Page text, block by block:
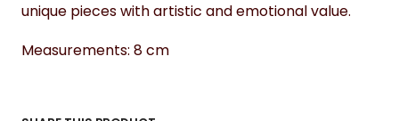
unique pieces with artistic and emotional value.
Measurements: 8 cm